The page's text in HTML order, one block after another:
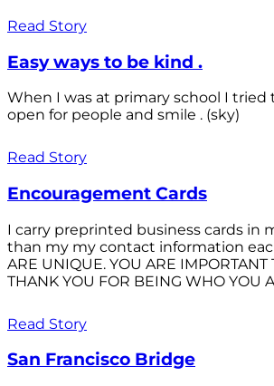
Read Story
Easy ways to be kind .
When I was at primary school I
open for people and smile . (sky)
Read Story
Encouragement Cards
I carry preprinted business cards in
than my my contact information
ARE UNIQUE. YOU ARE IMPORTANT
THANK YOU FOR BEING WHO YOU
Read Story
San Francisco Bridge